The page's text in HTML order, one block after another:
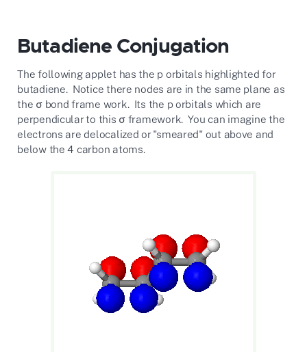
Butadiene Conjugation
The following applet has the p orbitals highlighted for
butadiene. Notice there nodes are in the same plane as
the σ bond frame work. Its the p orbitals which are
perpendicular to this σ framework. You can imagine the
electrons are delocalized or "smeared" out above and
below the 4 carbon atoms.